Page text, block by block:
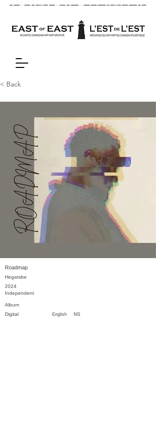
< Back
Roadmap
Hegatsbe
2024
Independent
Album
English NS
Digital